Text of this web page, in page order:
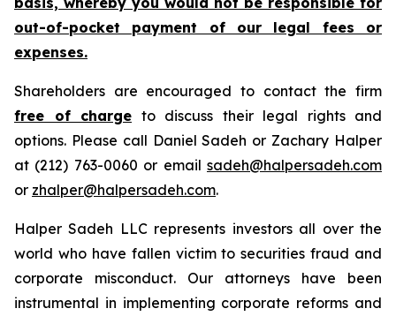
out-of-pocket payment of our legal fees or
expenses.
Shareholders are encouraged to contact the firm
free of charge to discuss their legal rights and
options. Please call Daniel Sadeh or Zachary Halper
at (212) 763-0060 or email sadeh@halpersadeh.com
or zhalper@halpersadeh.com.
Halper Sadeh LLC represents investors all over the
world who have fallen victim to securities fraud and
corporate misconduct. Our attorneys have been
instrumental in implementing corporate reforms and